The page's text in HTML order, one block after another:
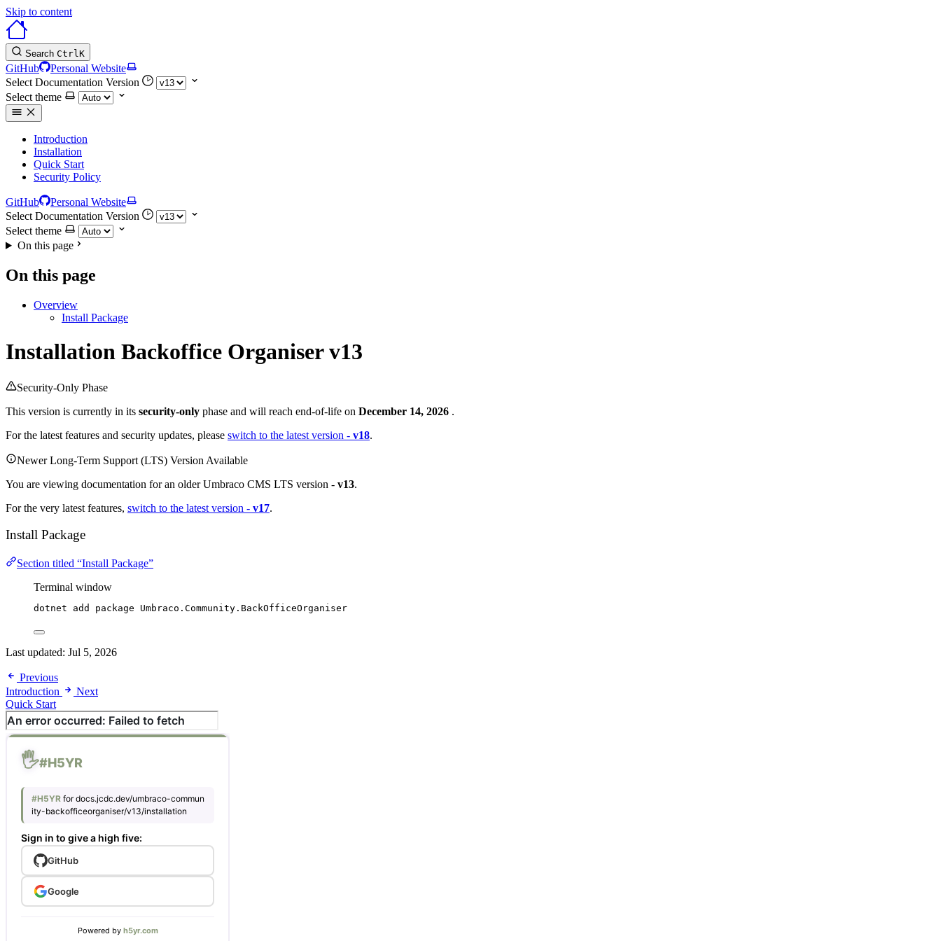
Skip to content
Search CtrlK
GitHub
Personal Website
Select Documentation Version
Select theme
Introduction
Installation
Quick Start
Security Policy
GitHub
Personal Website
Select Documentation Version
Select theme
On this page
On this page
Overview
Install Package
Installation Backoffice Organiser v13
Security-Only Phase
This version is currently in its security-only phase and will reach end-of-life on December 14, 2026 .
For the latest features and security updates, please switch to the latest version - v18.
Newer Long-Term Support (LTS) Version Available
You are viewing documentation for an older Umbraco CMS LTS version - v13.
For the very latest features, switch to the latest version - v17.
Install Package
Section titled “Install Package”
Terminal window
dotnet add package Umbraco.Community.BackOfficeOrganiser
Last updated: Jul 5, 2026
Previous
Introduction
Next
Quick Start